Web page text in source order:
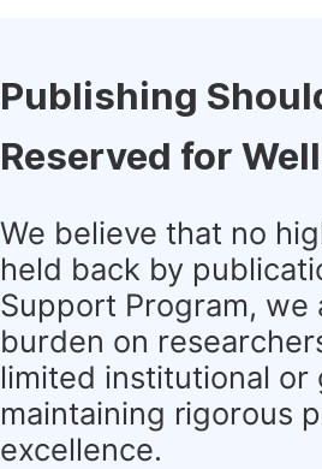
Publishing
Reserved for
We believe that no
held back by
Support Program,
burden on
limited institutional
maintaining rigorous
excellence.